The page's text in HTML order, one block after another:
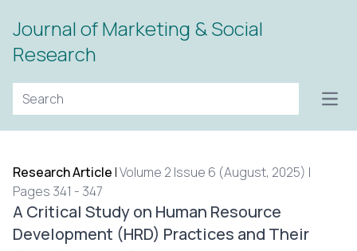
Journal of Marketing & Social
Research
Research Article |Volume 2 Issue 6 (August, 2025) |
Pages 341 - 347
A Critical Study on Human Resource
Development (HRD) Practices and Their